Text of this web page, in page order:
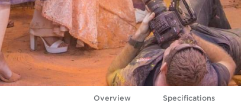
Overview Specifications